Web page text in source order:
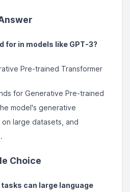
for in models like GPT-3?
Pre-trained Transformer
for Generative Pre-trained
model's generative
large datasets, and
Choice
can large language